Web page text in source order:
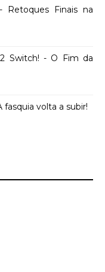
Retoques Finais na
Switch! - O Fim da
fasquia volta a subir!